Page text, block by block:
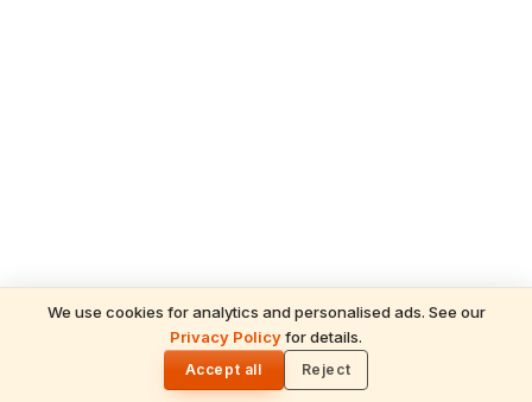
We use cookies for analytics and personalised ads. See our
Privacy Policyfor details.
Accept all Reject
READ NEXT
Ganesh Chaturthi 2026 in the UAE —
Temple Celebrations & How Hindus